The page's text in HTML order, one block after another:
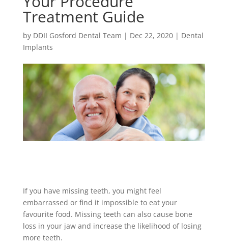
Treatment Guide
by DDII Gosford Dental Team | Dec 22, 2020| Dental
Implants
If you have missing teeth, you might feel
embarrassed or find it impossible to eat your
favourite food. Missing teeth can also cause bone
loss in your jaw and increase the likelihood of losing
more teeth.